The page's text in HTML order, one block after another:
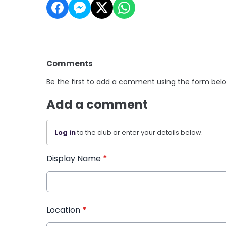
Comments
Be the first to add a comment using the form
Add a comment
Log into the club or enter your details below.
Display Name *
Location *